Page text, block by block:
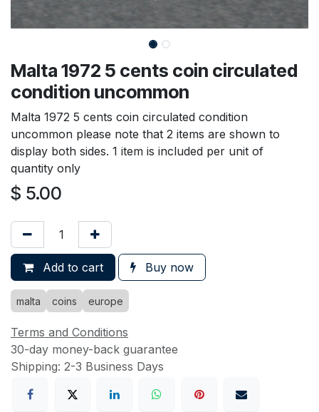
Malta 1972 5 cents coin circulated
condition uncommon
Malta 1972 5 cents coin circulated condition
uncommon please note that 2 items are shown to
display both sides. 1 item is included per unit of
quantity only
$ 5.00
Add to cart Buy now
malta coins europe
Terms and Conditions
30-day money-back guarantee
Shipping: 2-3 Business Days